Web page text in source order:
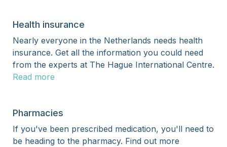
Health insurance
Nearly everyone in the Netherlands needs health
insurance. Get all the information you could need
from the experts at The Hague International Centre.
Read more
Pharmacies
If you've been prescribed medication, you'll need to
be heading to the pharmacy. Find out more